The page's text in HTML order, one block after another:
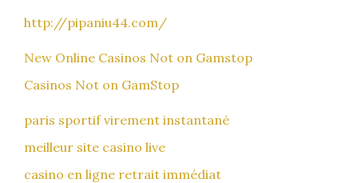
http://pipaniu44.com/
New Online Casinos Not on Gamstop
Casinos Not on GamStop
paris sportif virement instantané
meilleur site casino live
casino en ligne retrait immédiat